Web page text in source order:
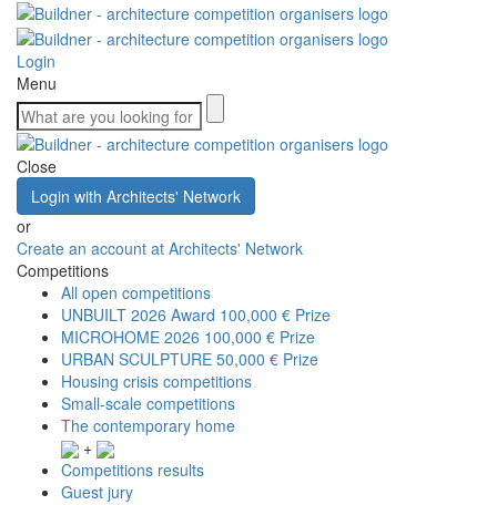
Login
Menu
Close
Login with Architects' Network
or
Create an account at Architects' Network
Competitions
All open competitions
UNBUILT 2026 Award 100,000 € Prize
MICROHOME 2026 100,000 € Prize
URBAN SCULPTURE 50,000 € Prize
Housing crisis competitions
Small-scale competitions
The contemporary home
+
Competitions results
Guest jury